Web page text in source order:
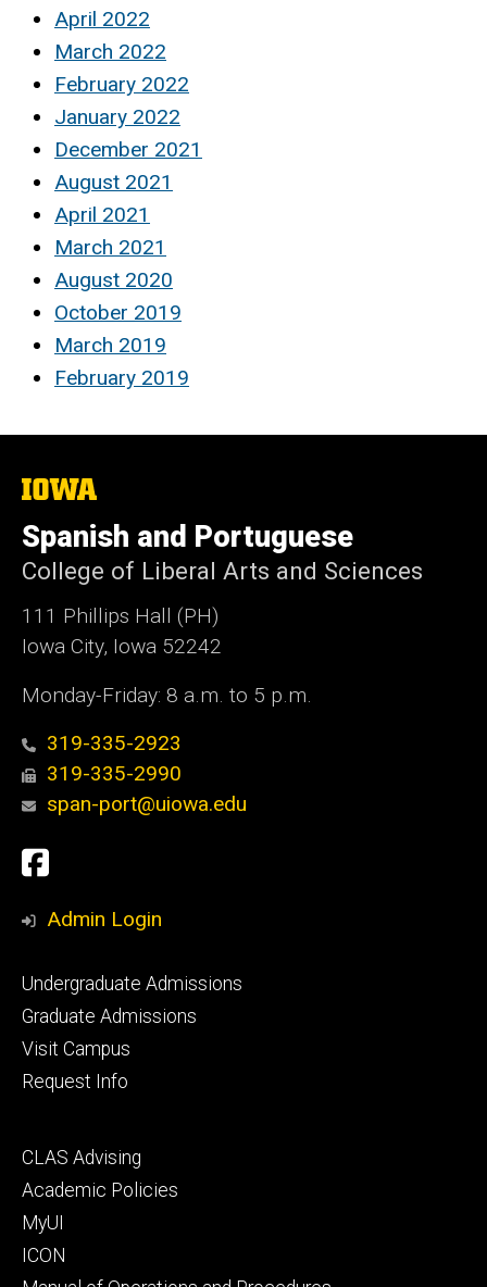
April 2022
March 2022
February 2022
January 2022
December 2021
August 2021
April 2021
March 2021
August 2020
October 2019
March 2019
February 2019
The
of
Iowa
Spanish and Portuguese
College of Liberal Arts and Sciences
111 Phillips Hall (PH)
Iowa City, Iowa 52242
Monday-Friday: 8 a.m. to 5 p.m.
319-335-2923
319-335-2990
span-port@uiowa.edu
Social
Media
Facebook
Admin Login
Footer
primary
Undergraduate Admissions
Graduate Admissions
Visit Campus
Request Info
Footer
secondary
CLAS Advising
Academic Policies
MyUI
ICON